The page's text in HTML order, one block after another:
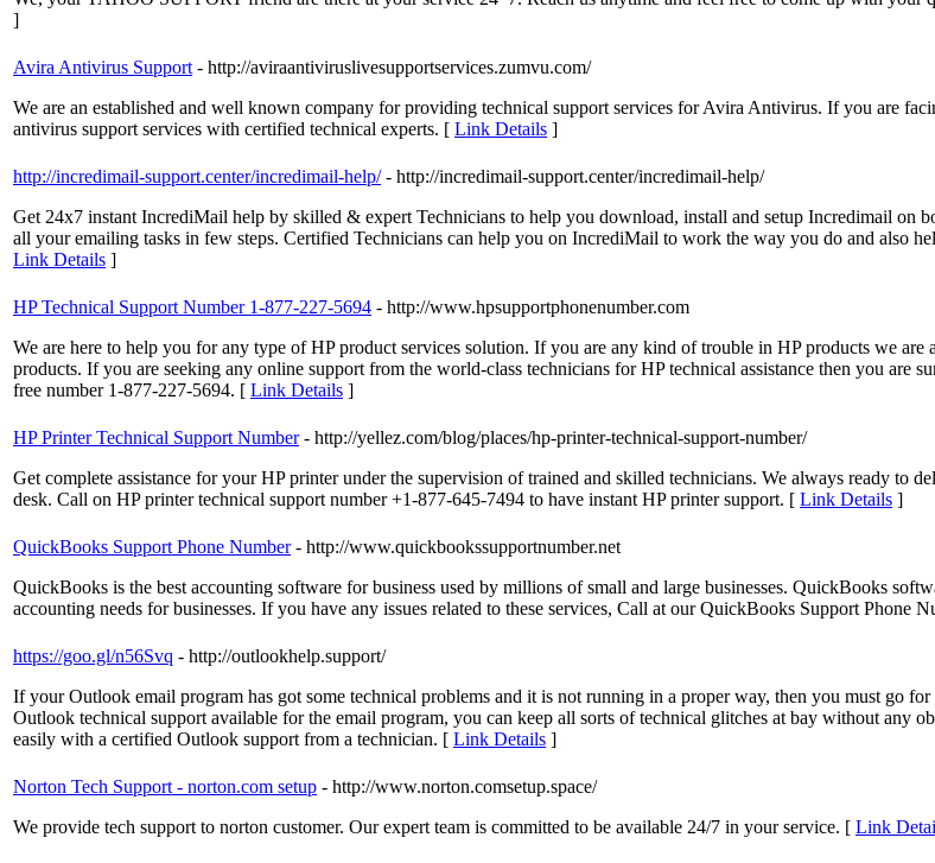
]
Avira Antivirus Support - http://aviraantiviruslivesupportservices.zumvu.com/
We are an established and well known company for providing technical support services for Avira Antivirus. If you are
antivirus support services with certified technical experts. [ Link Details ]
http://incredimail-support.center/incredimail-help/ - http://incredimail-support.center/incredimail-help/
Get 24x7 instant IncrediMail help by skilled & expert Technicians to help you download, install and setup Incredimail on
all your emailing tasks in few steps. Certified Technicians can help you on IncrediMail to work the way you do and also
Link Details ]
HP Technical Support Number 1-877-227-5694 - http://www.hpsupportphonenumber.com
We are here to help you for any type of HP product services solution. If you are any kind of trouble in HP products we
products. If you are seeking any online support from the world-class technicians for HP technical assistance then you
free number 1-877-227-5694. [ Link Details ]
HP Printer Technical Support Number - http://yellez.com/blog/places/hp-printer-technical-support-number/
Get complete assistance for your HP printer under the supervision of trained and skilled technicians. We always ready to
desk. Call on HP printer technical support number +1-877-645-7494 to have instant HP printer support. [ Link Details ]
QuickBooks Support Phone Number - http://www.quickbookssupportnumber.net
QuickBooks is the best accounting software for business used by millions of small and large businesses. QuickBooks
accounting needs for businesses. If you have any issues related to these services, Call at our QuickBooks Support Phone
https://goo.gl/n56Svq - http://outlookhelp.support/
If your Outlook email program has got some technical problems and it is not running in a proper way, then you must go
Outlook technical support available for the email program, you can keep all sorts of technical glitches at bay without any
easily with a certified Outlook support from a technician. [ Link Details ]
Norton Tech Support - norton.com setup - http://www.norton.comsetup.space/
We provide tech support to norton customer. Our expert team is committed to be available 24/7 in your service. [ Link